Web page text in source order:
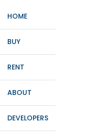
HOME
BUY
RENT
ABOUT
DEVELOPERS